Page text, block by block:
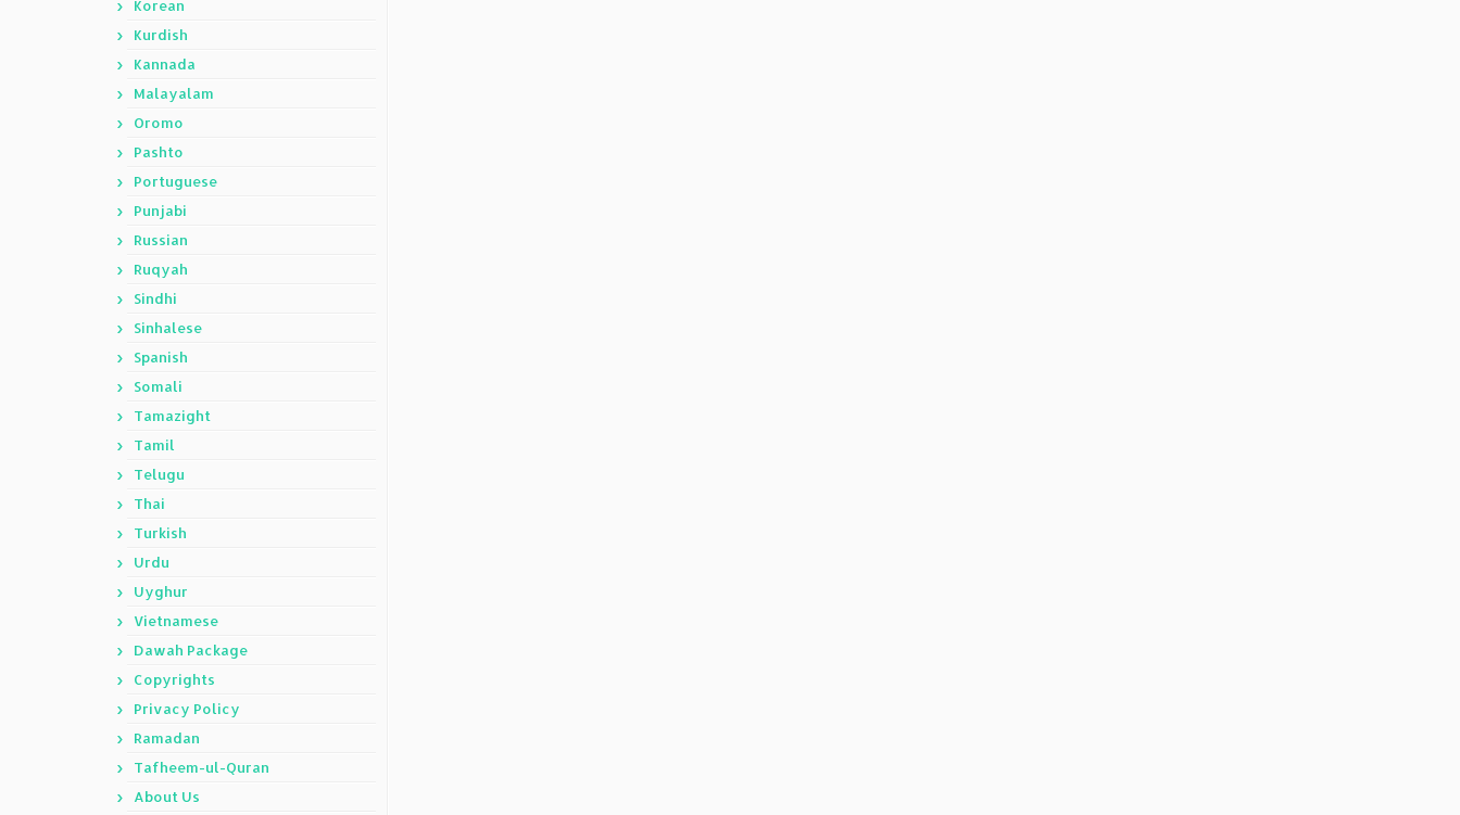
Korean
Kurdish
Kannada
Malayalam
Oromo
Pashto
Portuguese
Punjabi
Russian
Ruqyah
Sindhi
Sinhalese
Spanish
Somali
Tamazight
Tamil
Telugu
Thai
Turkish
Urdu
Uyghur
Vietnamese
Dawah Package
Copyrights
Privacy Policy
Ramadan
Tafheem-ul-Quran
About Us